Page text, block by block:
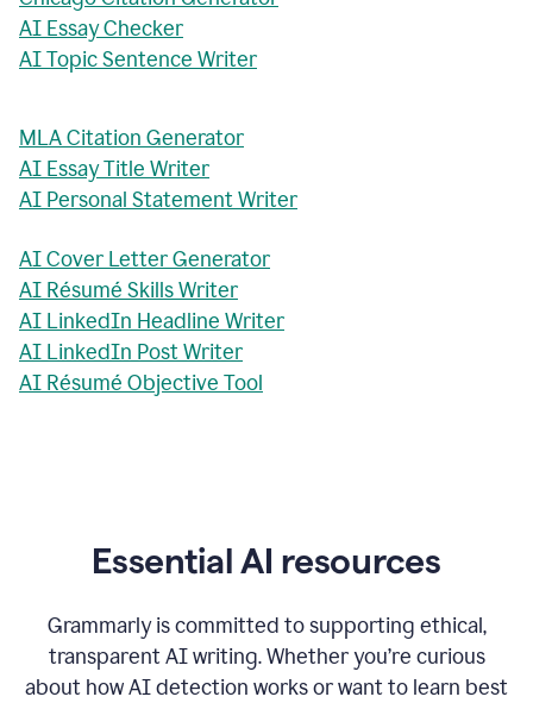
AI Essay Checker
AI Topic Sentence Writer
MLA Citation Generator
AI Essay Title Writer
AI Personal Statement Writer
AI Cover Letter Generator
AI Résumé Skills Writer
AI LinkedIn Headline Writer
AI LinkedIn Post Writer
AI Résumé Objective Tool
Essential AI resources
Grammarly is committed to supporting ethical,
transparent AI writing. Whether you’re curious
about how AI detection works or want to learn best